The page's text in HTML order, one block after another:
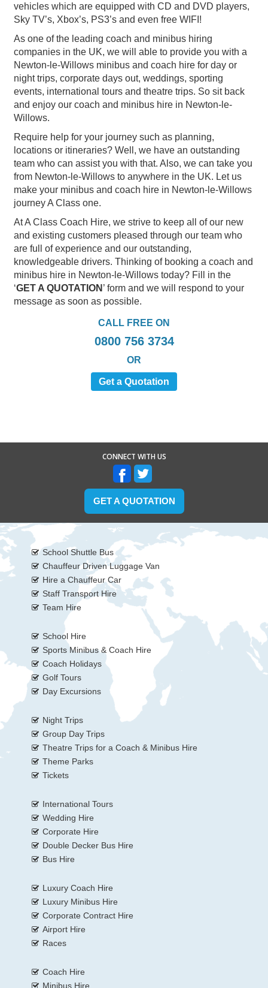
vehicles which are equipped with CD and DVD players,
Sky TV’s, Xbox’s, PS3’s and even free WIFI!
As one of the leading coach and minibus hiring
companies in the UK, we will able to provide you with a
Newton-le-Willows minibus and coach hire for day or
night trips, corporate days out, weddings, sporting
events, international tours and theatre trips. So sit back
and enjoy our coach and minibus hire in Newton-le-
Willows.
Require help for your journey such as planning,
locations or itineraries? Well, we have an outstanding
team who can assist you with that. Also, we can take you
from Newton-le-Willows to anywhere in the UK. Let us
make your minibus and coach hire in Newton-le-Willows
journey A Class one.
At A Class Coach Hire, we strive to keep all of our new
and existing customers pleased through our team who
are full of experience and our outstanding,
knowledgeable drivers. Thinking of booking a coach and
minibus hire in Newton-le-Willows today? Fill in the
‘GET A QUOTATION ’ form and we will respond to your
message as soon as possible.
CALL FREE ON
0800 756 3734
OR
Get a Quotation
CONNECT WITH US
GET A QUOTATION
School Shuttle Bus
Chauffeur Driven Luggage Van
Hire a Chauffeur Car
Staff Transport Hire
Team Hire
School Hire
Sports Minibus & Coach Hire
Coach Holidays
Golf Tours
Day Excursions
Night Trips
Group Day Trips
Theatre Trips for a Coach & Minibus Hire
Theme Parks
Tickets
International Tours
Wedding Hire
Corporate Hire
Double Decker Bus Hire
Bus Hire
Luxury Coach Hire
Luxury Minibus Hire
Corporate Contract Hire
Airport Hire
Races
Coach Hire
Minibus Hire